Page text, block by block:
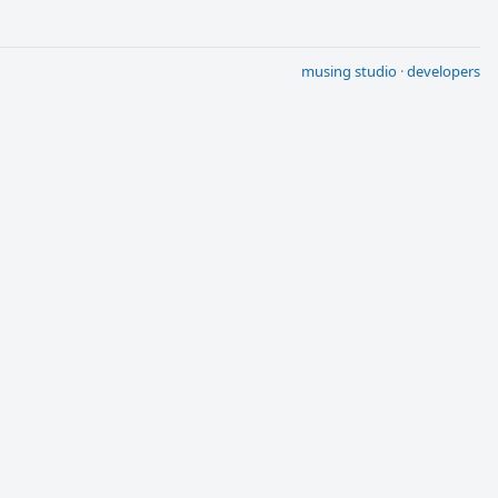
musing studio ·developers